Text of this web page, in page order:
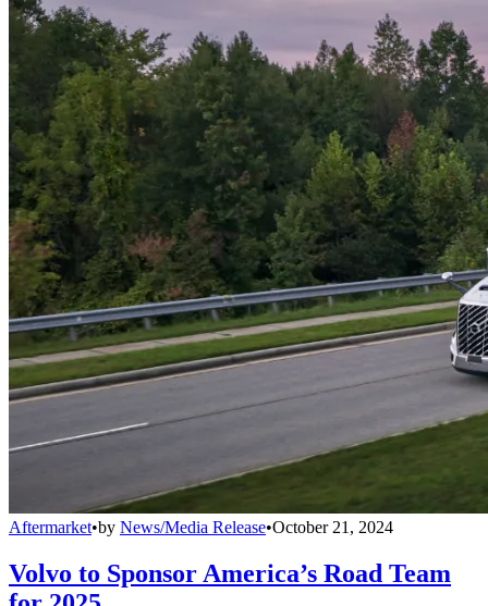
Aftermarket•by News/Media Release•October 21, 2024
Volvo to Sponsor America’s Road Team